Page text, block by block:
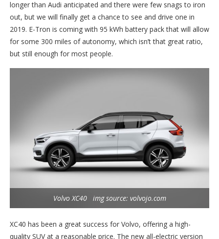
longer than Audi anticipated and there were few snags to iron
out, but we will finally get a chance to see and drive one in
2019. E-Tron is coming with 95 kWh battery pack that will allow
for some 300 miles of autonomy, which isn’t that great ratio,
but still enough for most people.
Volvo XC40 img source: volvojo.com
XC40 has been a great success for Volvo, offering a high-
quality SUV at a reasonable price. The new all-electric version